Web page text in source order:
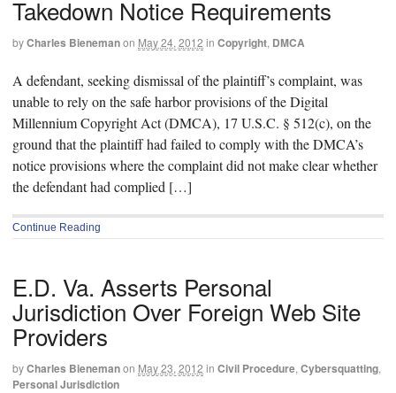
Takedown Notice Requirements
byCharles Bienemanon May 24, 2012 in Copyright, DMCA
A defendant, seeking dismissal of the plaintiff’s complaint, was
unable to rely on the safe harbor provisions of the Digital
Millennium Copyright Act (DMCA), 17 U.S.C. § 512(c), on the
ground that the plaintiff had failed to comply with the DMCA’s
notice provisions where the complaint did not make clear whether
the defendant had complied […]
Continue Reading
E.D. Va. Asserts Personal
Jurisdiction Over Foreign Web Site
Providers
byCharles Bienemanon May 23, 2012 in Civil Procedure, Cybersquatting,
Personal Jurisdiction